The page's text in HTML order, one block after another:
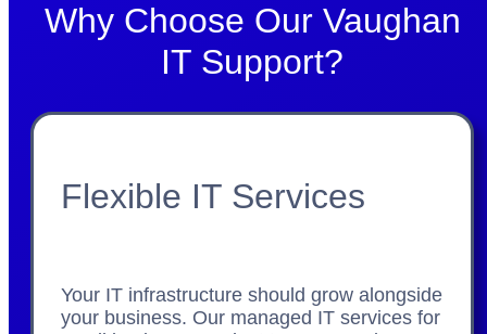
Why Choose Our Vaughan
IT Support?
Flexible IT Services
Your IT infrastructure should grow alongside
your business. Our managed IT services for